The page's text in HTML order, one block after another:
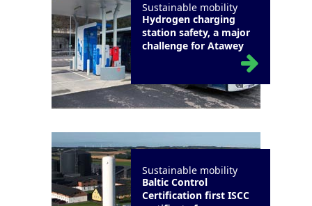
Sustainable mobility
Hydrogen charging
station safety, a major
challenge for Atawey
Sustainable mobility
Baltic Control
Certification first ISCC